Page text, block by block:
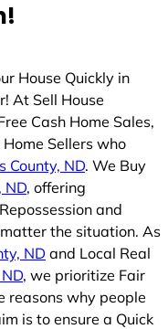
House Quickly in
At Sell House
Cash Home Sales,
Sellers who
County, ND. We Buy
ND, offering
and
the situation. As
ND and Local Real
, we prioritize Fair
reasons why people
is to ensure a Quick